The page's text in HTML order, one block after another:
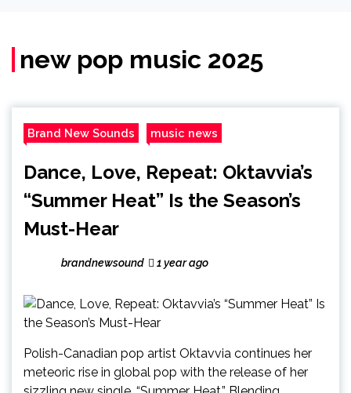
new pop music 2025
Brand New Sounds music news
Dance, Love, Repeat: Oktavvia’s
“Summer Heat” Is the Season’s
Must-Hear
brandnewsound 1 year ago
Polish-Canadian pop artist Oktavvia continues her
meteoric rise in global pop with the release of her